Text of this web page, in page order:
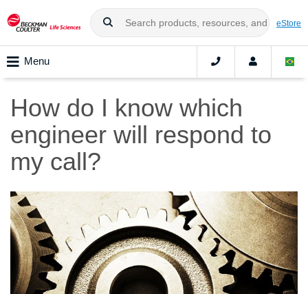
eStore
Menu
How do I know which
engineer will respond to
my call?